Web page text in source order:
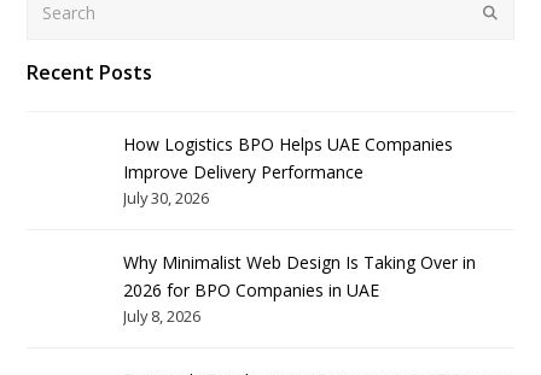
Submit
Recent Posts
How Logistics BPO Helps UAE Companies
Improve Delivery Performance
July 30, 2026
Why Minimalist Web Design Is Taking Over in
2026 for BPO Companies in UAE
July 8, 2026